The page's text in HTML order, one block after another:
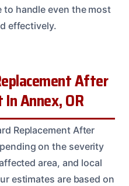
to handle even the most
effectively.
After
Annex, OR
Replacement After
on the severity
area, and local
estimates are based on